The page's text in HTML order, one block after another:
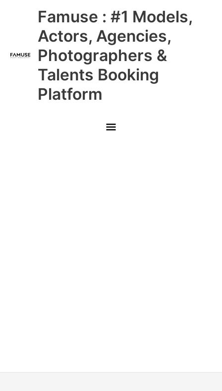
Famuse : #1 Models,
Actors, Agencies,
Photographers &
Talents Booking
Platform
Main
Menu